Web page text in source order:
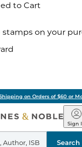
to Cart
on your
on Orders of $60 or
&Sign
Search